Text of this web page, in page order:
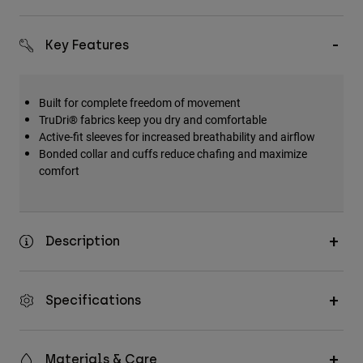
Key Features
Built for complete freedom of movement
TruDri® fabrics keep you dry and comfortable
Active-fit sleeves for increased breathability and airflow
Bonded collar and cuffs reduce chafing and maximize
comfort
Description
Specifications
Materials & Care